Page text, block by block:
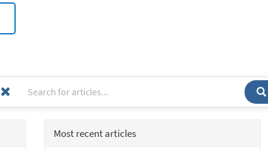
Most recent articles